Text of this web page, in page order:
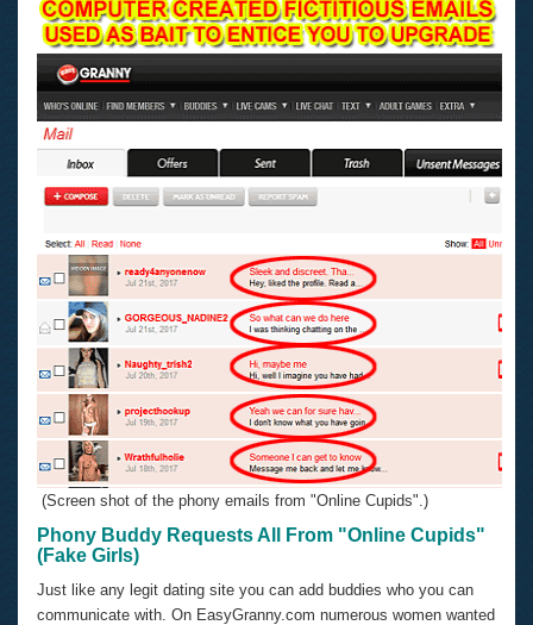
(Screen shot of the phony emails from "Online Cupids".)
Phony Buddy Requests All From "Online Cupids"
(Fake Girls)
Just like any legit dating site you can add buddies who you can
communicate with. On EasyGranny.com numerous women wanted